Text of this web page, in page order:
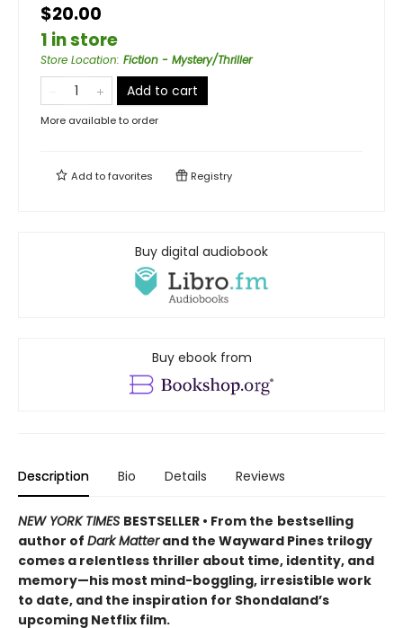
$20.00
1 in store
Store Location: Fiction - Mystery/Thriller
Add to cart
More available to order
Add tofavorites Registry
Buy digital audiobook
Buy ebook from
Description Bio Details Reviews
NEW YORK TIMES BESTSELLER • From the bestselling
author of Dark Matterand the Wayward Pines trilogy
comes a relentless thriller about time, identity, and
memory—his most mind-boggling, irresistible work
to date, and the inspiration for Shondaland’s
upcoming Netflix film.